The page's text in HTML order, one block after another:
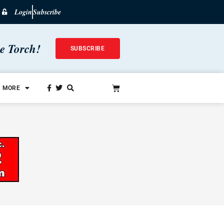
LoginSubscribe
Torch! SUBSCRIBE
MORE